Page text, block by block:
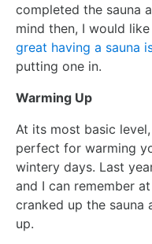
completed the sauna
mind then, I would
great having a sauna
putting one in.
Warming Up
At its most basic
perfect for warming
wintery days. Last
and I can remember
cranked up the sauna
up.